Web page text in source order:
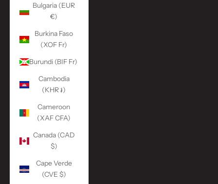
Bulgaria (EUR
€)
Burkina Faso
(XOF Fr)
Burundi (BIF Fr)
Cambodia
(KHR ៛)
Cameroon
(XAF CFA)
Canada (CAD
$)
Cape Verde
(CVE $)